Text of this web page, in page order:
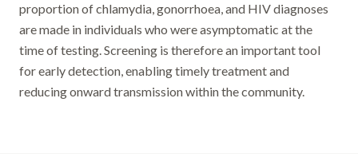
proportion of chlamydia, gonorrhoea, and HIV diagnoses
are made in individuals who were asymptomatic at the
time of testing. Screening is therefore an important tool
for early detection, enabling timely treatment and
reducing onward transmission within the community.